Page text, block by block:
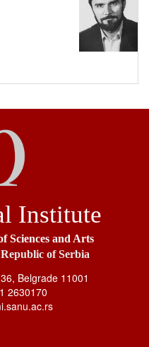
Institute
Sciences and Arts
of Serbia
Belgrade 11001
2630170